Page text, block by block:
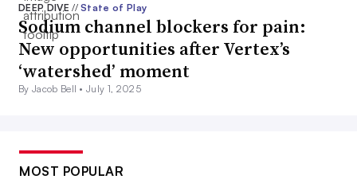
DEEP DIVE// State of Play
Sodium channel blockers for pain:
New opportunities after Vertex’s
‘watershed’ moment
By Jacob Bell •July 1, 2025
MOST POPULAR